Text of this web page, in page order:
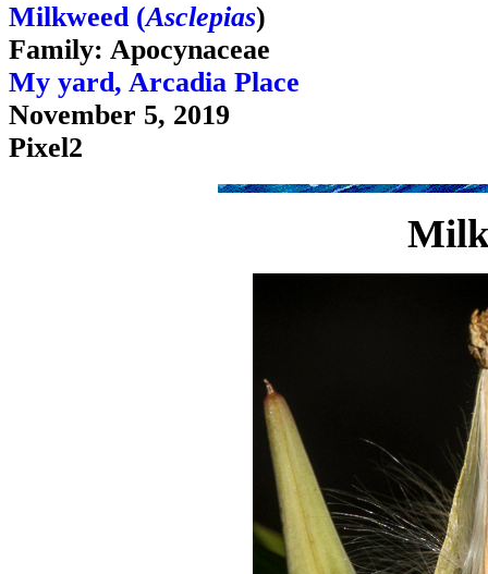
Milkweed (Asclepias)
Family: Apocynaceae
My yard, Arcadia Place
November 5, 2019
Pixel2